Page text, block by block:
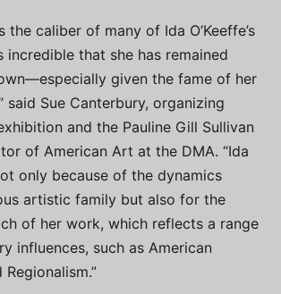
the caliber of many of Ida O’Keeffe’s
incredible that she has remained
given the fame of her
said Sue Canterbury, organizing
and the Pauline Gill Sullivan
of American Art at the DMA. “Ida
only because of the dynamics
artistic family but also for the
of her work, which reflects a range
influences, such as American